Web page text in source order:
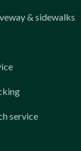
& sidewalks
service